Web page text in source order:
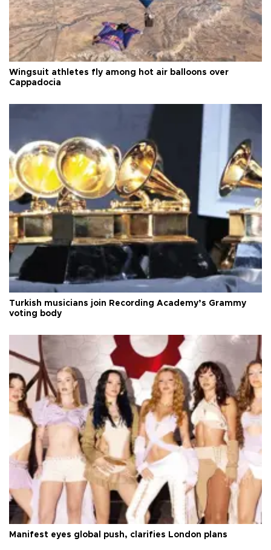
Wingsuit athletes fly among hot air balloons over
Cappadocia
Turkish musicians join Recording Academy’s Grammy
voting body
Manifest eyes global push, clarifies London plans